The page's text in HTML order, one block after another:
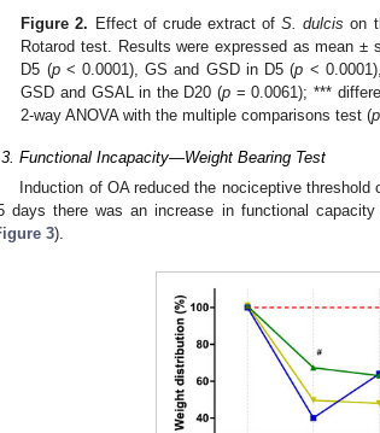
Figure 2. Effect of crude extract ofS. dulcis on
Rotarod test. Results were expressed as mean ±
D5 (p< 0.0001), GS and GSD in D5 (p <
GSD and GSAL in the D20 (p = 0.0061); ***
2-way ANOVA with the multiple comparisons test (p
Functional Incapacity—Weight Bearing Test
Induction of OA reduced the nociceptive
days there was an increase in functional
3).